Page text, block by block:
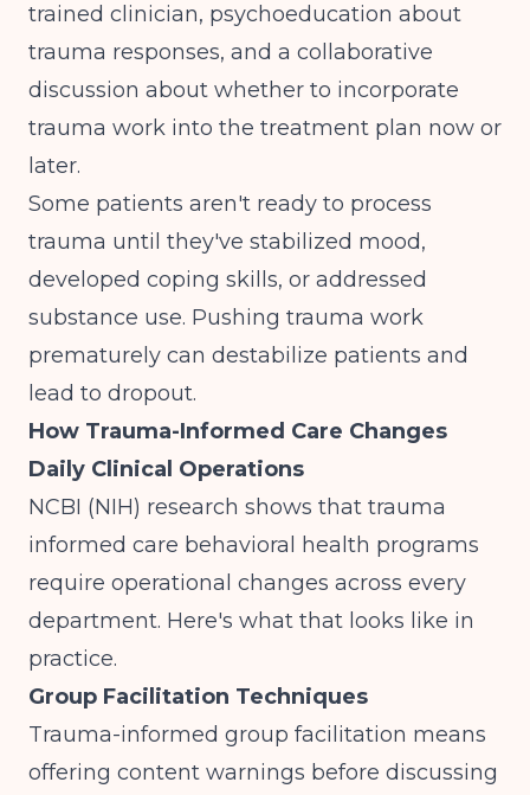
trained clinician, psychoeducation about
trauma responses, and a collaborative
discussion about whether to incorporate
trauma work into the treatment plan now or
later.
Some patients aren't ready to process
trauma until they've stabilized mood,
developed coping skills, or addressed
substance use. Pushing trauma work
prematurely can destabilize patients and
lead to dropout.
How Trauma-Informed Care Changes
Daily Clinical Operations
NCBI (NIH) research shows that trauma
informed care behavioral health programs
require operational changes across every
department. Here's what that looks like in
practice.
Group Facilitation Techniques
Trauma-informed group facilitation means
offering content warnings before discussing